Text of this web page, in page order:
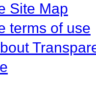
Site Map
terms of use